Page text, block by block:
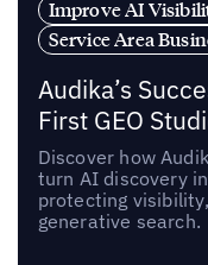
Improve AI
Service Area
Audika’s
First GEO
Discover how
turn AI discovery
protecting
generative search.